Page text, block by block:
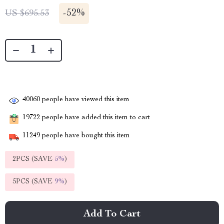
US $695.53 -52%
40060 people have viewed this item
19722 people have added this item to cart
11249 people have bought this item
2PCS (SAVE 5%)
5PCS (SAVE 9%)
Add To Cart